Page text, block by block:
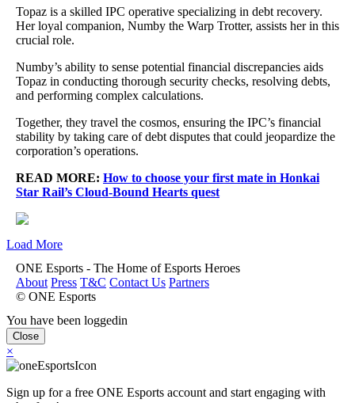
Topaz is a skilled IPC operative specializing in debt recovery.
Her loyal companion, Numby the Warp Trotter, assists her in this
crucial role.
Numby’s ability to sense potential financial discrepancies aids
Topaz in conducting thorough security checks, resolving debts,
and performing complex calculations.
Together, they travel the cosmos, ensuring the IPC’s financial
stability by taking care of debt disputes that could jeopardize the
corporation’s operations.
READ MORE: How to choose your first mate in Honkai
Star Rail’s Cloud-Bound Hearts quest
Load More
ONE Esports - The Home of Esports Heroes
About Press T&C Contact Us Partners
© ONE Esports
You have been loggedin
Close
×
Sign up for a free ONE Esports account and start engaging with